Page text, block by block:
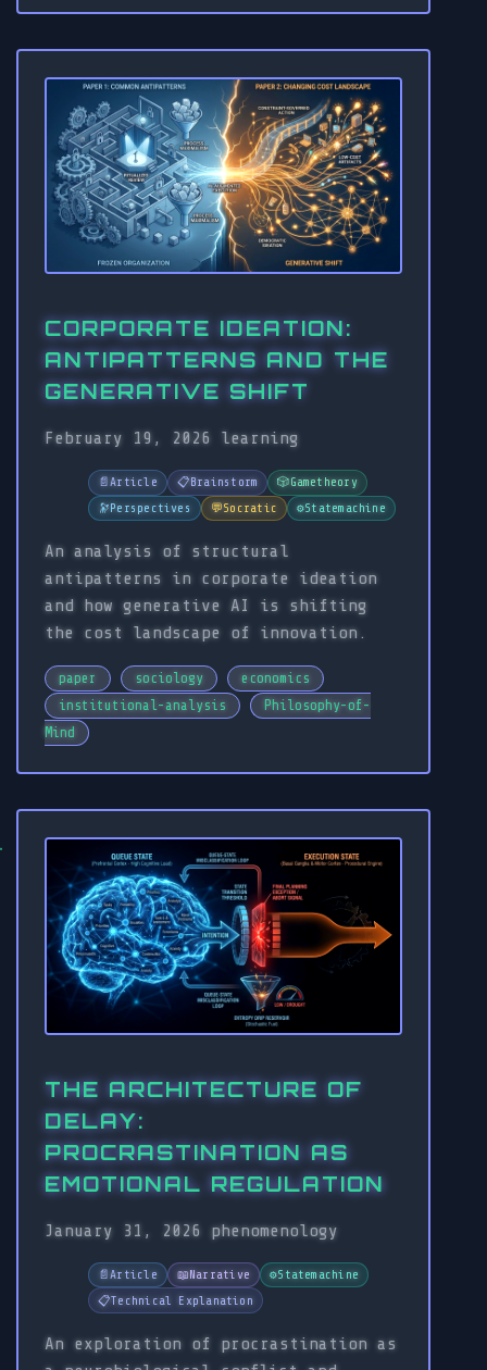
CORPORATE IDEATION:
ANTIPATTERNS AND THE
GENERATIVE SHIFT
February 19, 2026 learning
📄Article 📋 Brainstorm 🎲Gametheory
🔭Perspectives 💬Socratic ⚙️Statemachine
An analysis of structural
antipatterns in corporate ideation
and how generative AI is shifting
the cost landscape of innovation.
paper sociology
economics
institutional-analysis
Philosophy-of-
Mind
THE ARCHITECTURE OF
DELAY:
PROCRASTINATION AS
EMOTIONAL REGULATION
January 31, 2026 phenomenology
📄Article 📖Narrative ⚙️Statemachine
📋Technical Explanation
An exploration of procrastination as